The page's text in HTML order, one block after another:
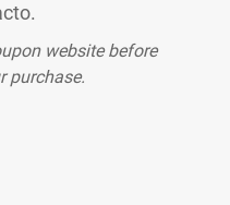
website before
purchase.